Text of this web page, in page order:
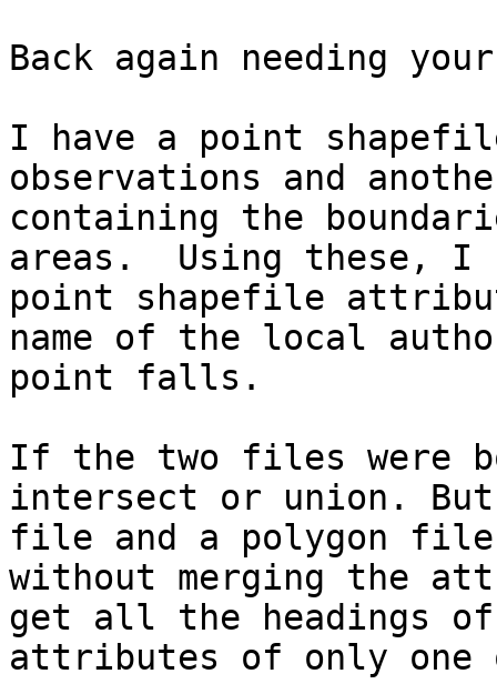
Back again needing
I have a point
observations and
containing the
areas.  Using these, I
point shapefile
name of the local
point falls.
If the two files were
intersect or union.
file and a polygon
without merging the
get all the headings
attributes of only